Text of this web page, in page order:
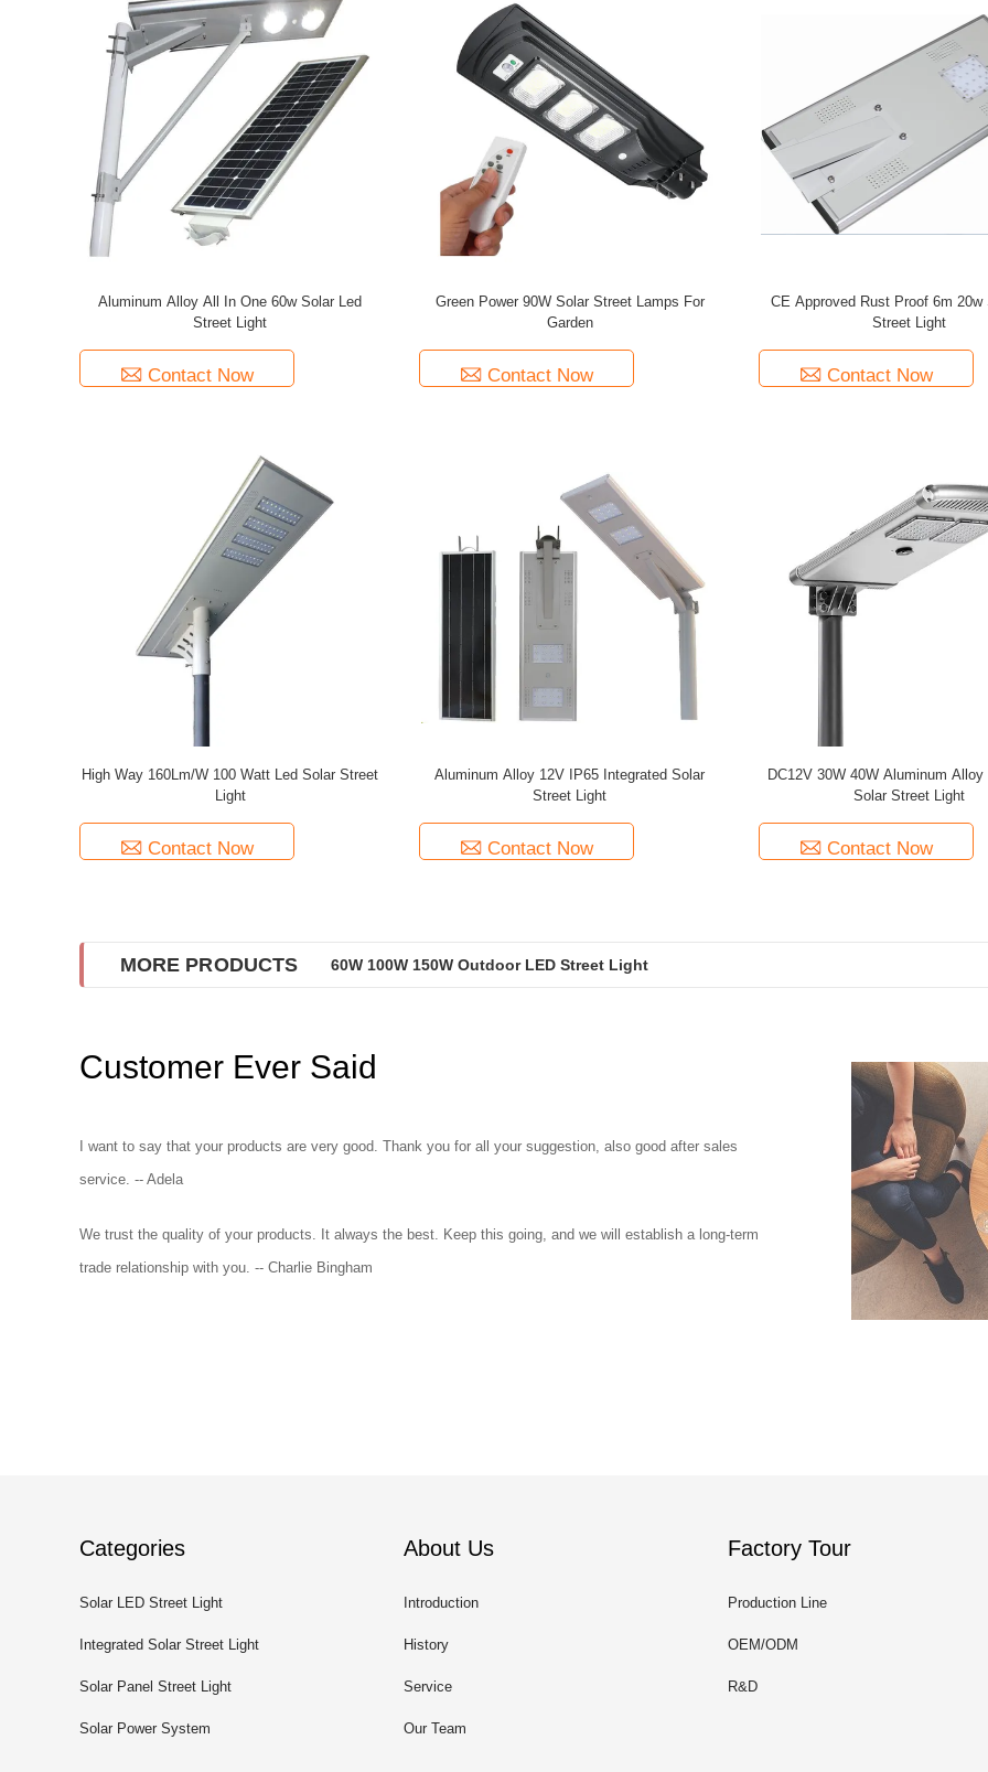
from our catalog or seeking engineering assistance for your application, you can talk to our customer
service center about your sourcing requirements. For each shipment of goods, our engineer will do
a Photometric Performance Test and send our customers. We have CE, ROHS, IES, ISO, and Soncap
Certificates.
Aluminum Alloy All In One 60w Solar Led
Street Light
Contact Now
Green Power 90W Solar Street Lamps For
Garden
Contact Now
CE Approved Rust Proof 6m 20w
Street Light
Contact Now
High Way 160Lm/W 100 Watt Led Solar Street
Light
Contact Now
Aluminum Alloy 12V IP65 Integrated Solar
Street Light
Contact Now
DC12V 30W 40W Aluminum Alloy
Solar Street Light
Contact Now
MORE PRODUCTS 60W 100W 150W Outdoor LED Street Light
Customer Ever Said
I want to say that your products are very good. Thank you for all your suggestion, also good after sales
service. -- Adela
We trust the quality of your products. It always the best. Keep this going, and we will establish a long-term
trade relationship with you. -- Charlie Bingham
Categories
Solar LED Street Light
Integrated Solar Street Light
Solar Panel Street Light
Solar Power System
About Us
Introduction
History
Service
Our Team
Factory Tour
Production Line
OEM/ODM
R&D